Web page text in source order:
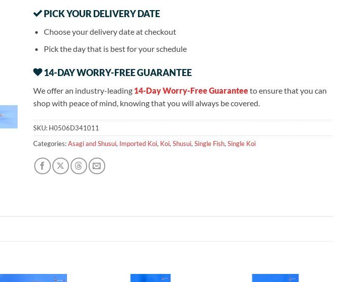
PICK YOUR DELIVERY DATE
Choose your delivery date at checkout
Pick the day that is best for your schedule
14-DAY WORRY-FREE GUARANTEE
We offer an industry-leading 14-Day Worry-Free Guaranteeto ensure that you can
shop with peace of mind, knowing that you will always be covered.
SKU: H0506D341011
Categories:Asagi and Shusui, Imported Koi, Koi, Shusui, Single Fish, Single Koi